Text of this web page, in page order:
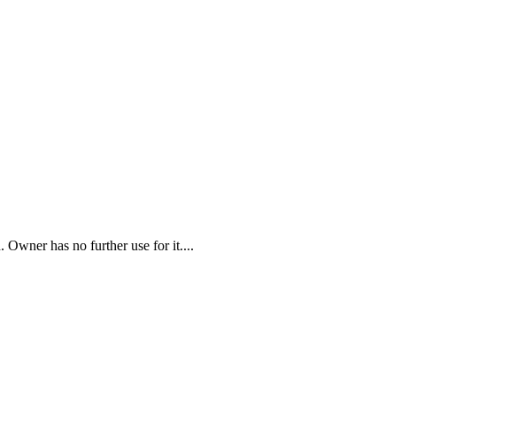
Owner has no further use for it....